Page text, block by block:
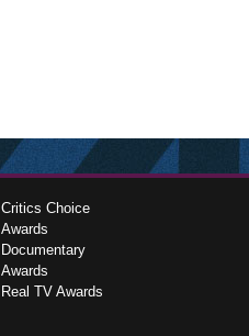
Critics Choice
Awards
Documentary
Awards
Real TV Awards